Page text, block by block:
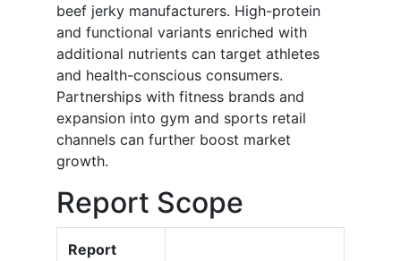
beef jerky manufacturers. High-protein
and functional variants enriched with
additional nutrients can target athletes
and health-conscious consumers.
Partnerships with fitness brands and
expansion into gym and sports retail
channels can further boost market
growth.
Report Scope
Report